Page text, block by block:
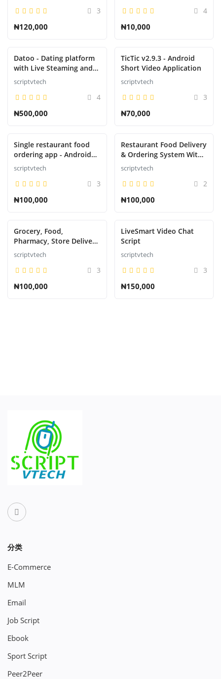
3
₦120,000
4
₦10,000
Datoo - Dating platform
with Live Steaming and
Video calls + Admin Panel
APP
scriptvtech
4
₦500,000
TicTic v2.9.3 - Android
Short Video Application
scriptvtech
3
₦70,000
Single restaurant food
ordering app - Android
App with Admin Backend
scriptvtech
3
₦100,000
Restaurant Food Delivery
& Ordering System With
Delivery Boy - Android
v5.0
scriptvtech
2
₦100,000
Grocery, Food,
Pharmacy, Store Delivery
Mobile App with Admin
Panel
scriptvtech
3
₦100,000
LiveSmart Video Chat
Script
scriptvtech
3
₦150,000
分类
E-Commerce
MLM
Email
Job Script
Ebook
Sport Script
Peer2Peer